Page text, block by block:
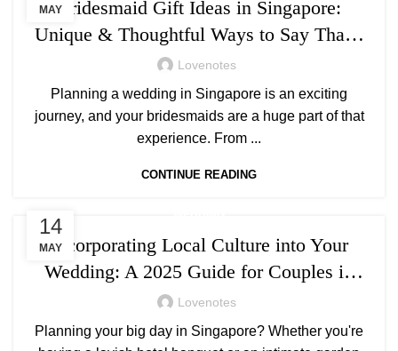
MAYBridesmaid Gift Ideas in Singapore:
Unique & Thoughtful Ways to Say Thank
You
Lovenotes
Planning a wedding in Singapore is an exciting
journey, and your bridesmaids are a huge part of that
experience. From ...
CONTINUE READING
14
MAYIncorporating Local Culture into Your
Wedding: A 2025 Guide for Couples in
Singapore
Lovenotes
Planning your big day in Singapore? Whether you're